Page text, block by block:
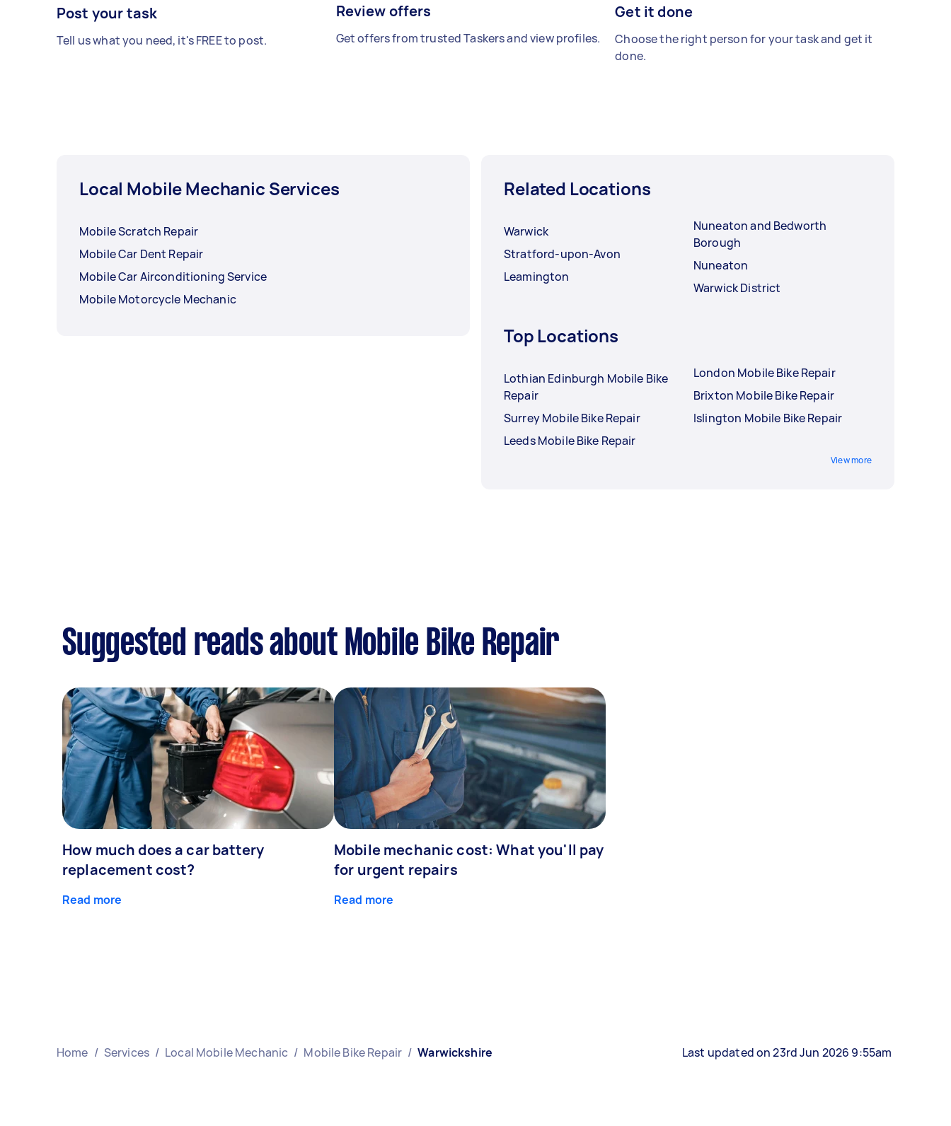
Post your task
Tell us what you need, it's FREE to post.
Review offers
Get offers from trusted Taskers and view profiles.
Get it done
Choose the right person for your task and get it
done.
Local Mobile Mechanic Services
Mobile Scratch Repair
Mobile Car Dent Repair
Mobile Car Airconditioning Service
Mobile Motorcycle Mechanic
Related Locations
Warwick
Stratford-upon-Avon
Leamington
Nuneaton and Bedworth
Borough
Nuneaton
Warwick District
Top Locations
Lothian Edinburgh Mobile Bike
Repair
Surrey Mobile Bike Repair
Leeds Mobile Bike Repair
London Mobile Bike Repair
Brixton Mobile Bike Repair
Islington Mobile Bike Repair
View more
Suggested reads about Mobile Bike Repair
How much does a car battery
replacement cost?
Read more
Mobile mechanic cost: What you'll pay
for urgent repairs
Read more
Home / Services / Local Mobile Mechanic / Mobile Bike Repair / Warwickshire Last updated on 23rd Jun 2026 9:55am